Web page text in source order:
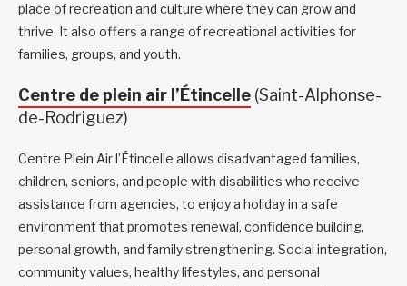
place of recreation and culture where they can grow and
thrive. It also offers a range of recreational activities for
families, groups, and youth.
Centre de plein air l’Étincelle (Saint-Alphonse-
de-Rodriguez)
Centre Plein Air l’Étincelle allows disadvantaged families,
children, seniors, and people with disabilities who receive
assistance from agencies, to enjoy a holiday in a safe
environment that promotes renewal, confidence building,
personal growth, and family strengthening. Social integration,
community values, healthy lifestyles, and personal